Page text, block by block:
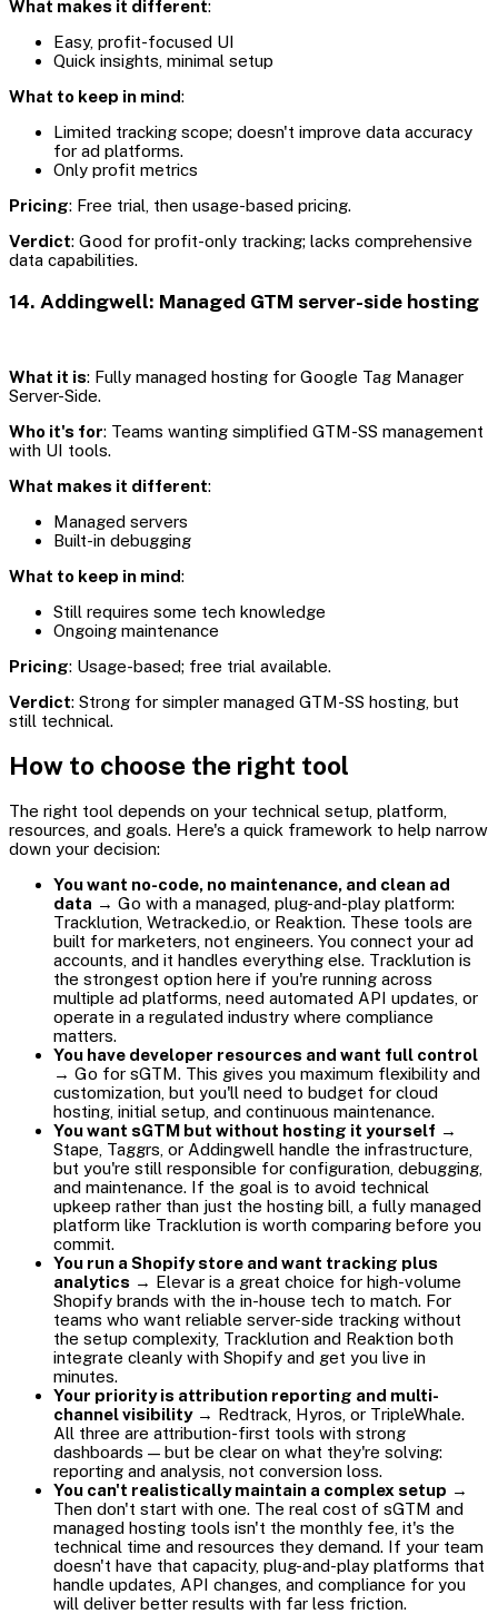
What makes it different:
Easy, profit-focused UI
Quick insights, minimal setup
What to keep in mind:
Limited tracking scope; doesn't improve data accuracy
for ad platforms.
Only profit metrics
Pricing: Free trial, then usage-based pricing.
Verdict: Good for profit-only tracking; lacks comprehensive
data capabilities.
14. Addingwell: Managed GTM server-side hosting
What it is: Fully managed hosting for Google Tag Manager
Server-Side.
Who it's for: Teams wanting simplified GTM-SS management
with UI tools.
What makes it different:
Managed servers
Built-in debugging
What to keep in mind:
Still requires some tech knowledge
Ongoing maintenance
Pricing: Usage-based; free trial available.
Verdict: Strong for simpler managed GTM-SS hosting, but
still technical.
How to choose the right tool
The right tool depends on your technical setup, platform,
resources, and goals. Here's a quick framework to help narrow
down your decision:
You want no-code, no maintenance, and clean ad
data → Go with a managed, plug-and-play platform:
Tracklution, Wetracked.io, or Reaktion. These tools are
built for marketers, not engineers. You connect your ad
accounts, and it handles everything else. Tracklution is
the strongest option here if you're running across
multiple ad platforms, need automated API updates, or
operate in a regulated industry where compliance
matters.
You have developer resources and want full control
→ Go for sGTM. This gives you maximum flexibility and
customization, but you'll need to budget for cloud
hosting, initial setup, and continuous maintenance.
You want sGTM but without hosting it yourself →
Stape, Taggrs, or Addingwell handle the infrastructure,
but you're still responsible for configuration, debugging,
and maintenance. If the goal is to avoid technical
upkeep rather than just the hosting bill, a fully managed
platform like Tracklution is worth comparing before you
commit.
You run a Shopify store and want tracking plus
analytics → Elevar is a great choice for high-volume
Shopify brands with the in-house tech to match. For
teams who want reliable server-side tracking without
the setup complexity, Tracklution and Reaktion both
integrate cleanly with Shopify and get you live in
minutes.
Your priority is attribution reporting and multi-
channel visibility→ Redtrack, Hyros, or TripleWhale.
All three are attribution-first tools with strong
dashboards — but be clear on what they're solving:
reporting and analysis, not conversion loss.
You can't realistically maintain a complex setup →
Then don't start with one. The real cost of sGTM and
managed hosting tools isn't the monthly fee, it's the
technical time and resources they demand. If your team
doesn't have that capacity, plug-and-play platforms that
handle updates, API changes, and compliance for you
will deliver better results with far less friction.